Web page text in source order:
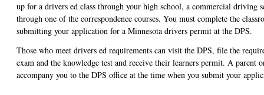
up for a drivers ed class through your high school, a commercial driving
through one of the correspondence courses. You must complete the
submitting your application for a Minnesota drivers permit at the DPS.
Those who meet drivers ed requirements can visit the DPS, file the
exam and the knowledge test and receive their learners permit. A parent
accompany you to the DPS office at the time when you submit your